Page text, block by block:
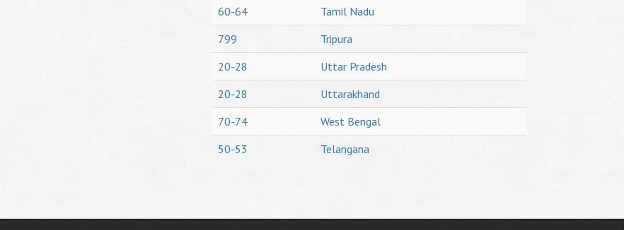
60-64
Tamil Nadu
799
Tripura
20-28
Uttar Pradesh
20-28
Uttarakhand
70-74
West Bengal
50-53
Telangana